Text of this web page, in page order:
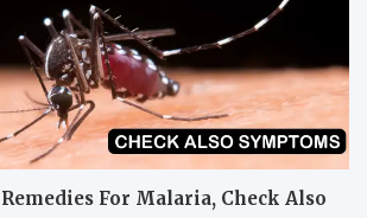
For Malaria, Check Also